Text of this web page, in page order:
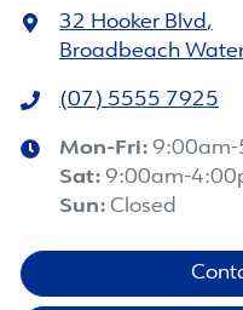
32 Hooker Blvd ,
Broadbeach
(07) 5555 7925
Mon-Fri: 9:00am-
Sat: 9:00am-
Sun: Closed